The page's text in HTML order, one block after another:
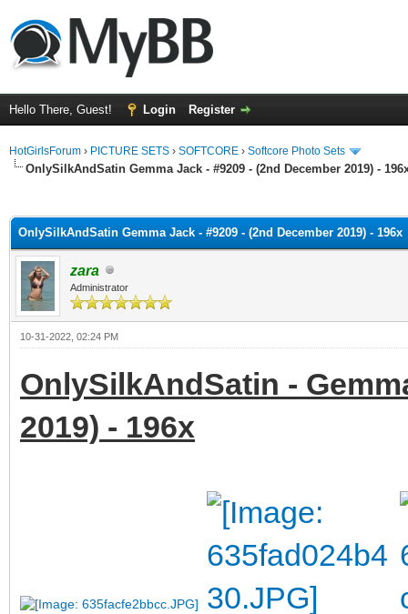
Hello There, Guest! Login Register
HotGirlsForum › PICTURE SETS › SOFTCORE › Softcore Photo Sets
OnlySilkAndSatin Gemma Jack - #9209 - (2nd December 2019) -
OnlySilkAndSatin Gemma Jack - #9209 - (2nd December 2019) - 196x
zara
Administrator
10-31-2022, 02:24 PM
OnlySilkAndSatin -
2019) - 196x